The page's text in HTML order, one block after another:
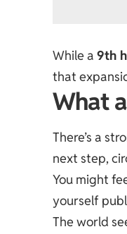
While a9th
that
What
There’s a
next step,
You might
yourself
The world